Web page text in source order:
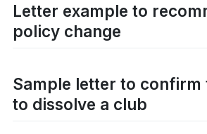
Letter example to
policy change
Sample letter to confirm
to dissolve a club